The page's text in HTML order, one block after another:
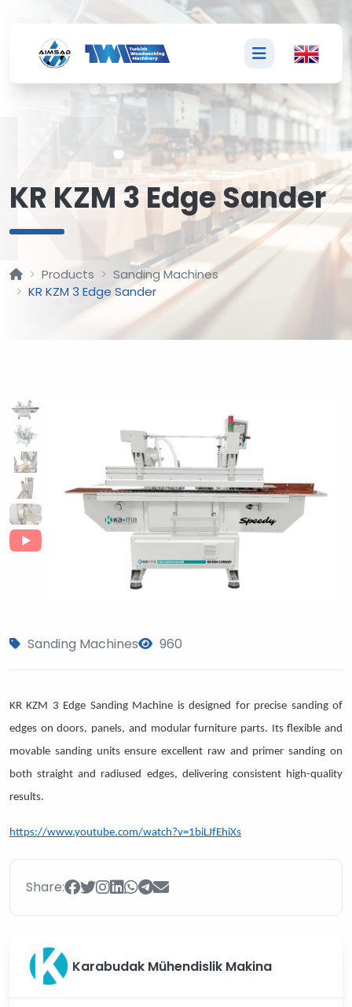
KR KZM 3 Edge Sander
Products
Sanding Machines
KR KZM 3 Edge Sander
Sanding Machines 960
KR KZM 3 Edge Sanding Machine is designed for precise sanding of
edges on doors, panels, and modular furniture parts. Its flexible and
movable sanding units ensure excellent raw and primer sanding on
both straight and radiused edges, delivering consistent high-quality
results.
https://www.youtube.com/watch?v=1biLJfEhiXs
Share:
Karabudak Mühendislik Makina